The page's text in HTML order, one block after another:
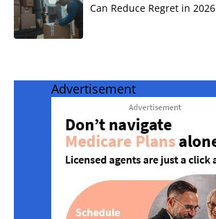
Can Reduce Regret in 2026
Advertisement